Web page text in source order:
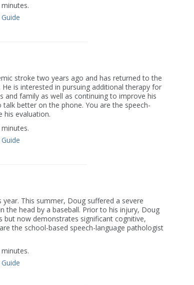
stroke two years ago and has returned to the
is interested in pursuing additional therapy for
and family as well as continuing to improve his
better on the phone. You are the speech-
his evaluation.
This summer, Doug suffered a severe
the head by a baseball. Prior to his injury, Doug
but now demonstrates significant cognitive,
the school-based speech-language pathologist